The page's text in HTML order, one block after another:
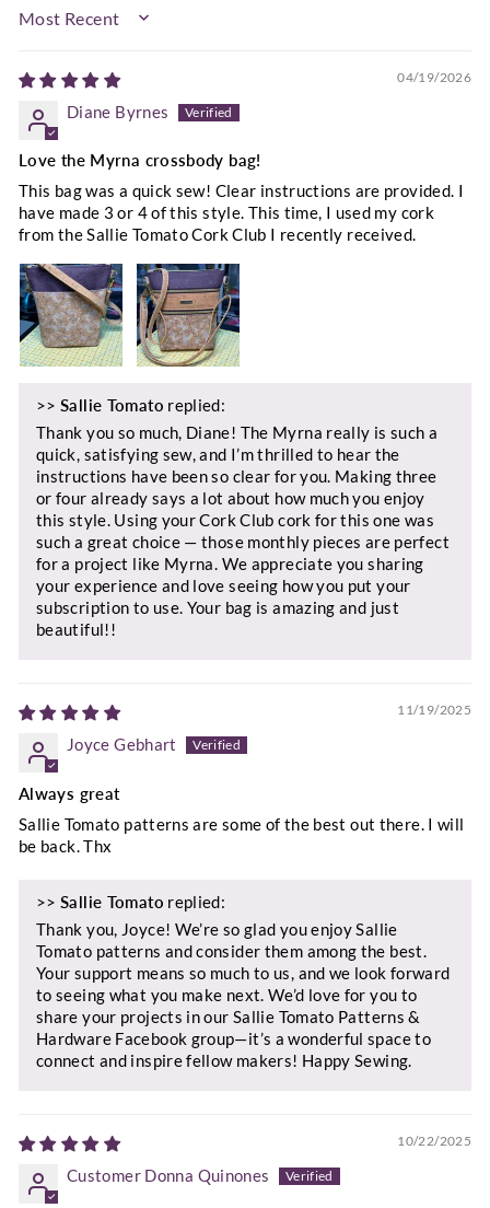
SORT BY
04/19/2026
Diane Byrnes
Love the Myrna crossbody bag!
This bag was a quick sew! Clear instructions are provided. I
have made 3 or 4 of this style. This time, I used my cork
from the Sallie Tomato Cork Club I recently received.
>>Sallie Tomato replied:
Thank you so much, Diane! The Myrna really is such a
quick, satisfying sew, and I’m thrilled to hear the
instructions have been so clear for you. Making three
or four already says a lot about how much you enjoy
this style. Using your Cork Club cork for this one was
such a great choice — those monthly pieces are perfect
for a project like Myrna. We appreciate you sharing
your experience and love seeing how you put your
subscription to use. Your bag is amazing and just
beautiful!!
11/19/2025
Joyce Gebhart
Always great
Sallie Tomato patterns are some of the best out there. I will
be back. Thx
>> Sallie Tomato replied:
Thank you, Joyce! We’re so glad you enjoy Sallie
Tomato patterns and consider them among the best.
Your support means so much to us, and we look forward
to seeing what you make next. We’d love for you to
share your projects in our Sallie Tomato Patterns &
Hardware Facebook group—it’s a wonderful space to
connect and inspire fellow makers! Happy Sewing.
10/22/2025
Customer Donna Quinones